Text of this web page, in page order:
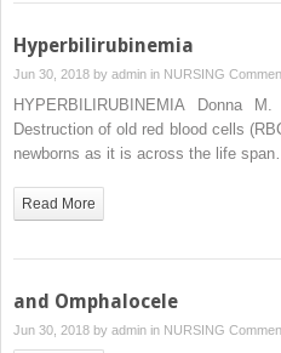
Hyperbilirubinemia
Jun 30, 2018 by admin in NURSING
HYPERBILIRUBINEMIA Donna
Destruction of old red blood cells
newborns as it is across the life
Read More
and Omphalocele
Jun 30, 2018 by admin in NURSING